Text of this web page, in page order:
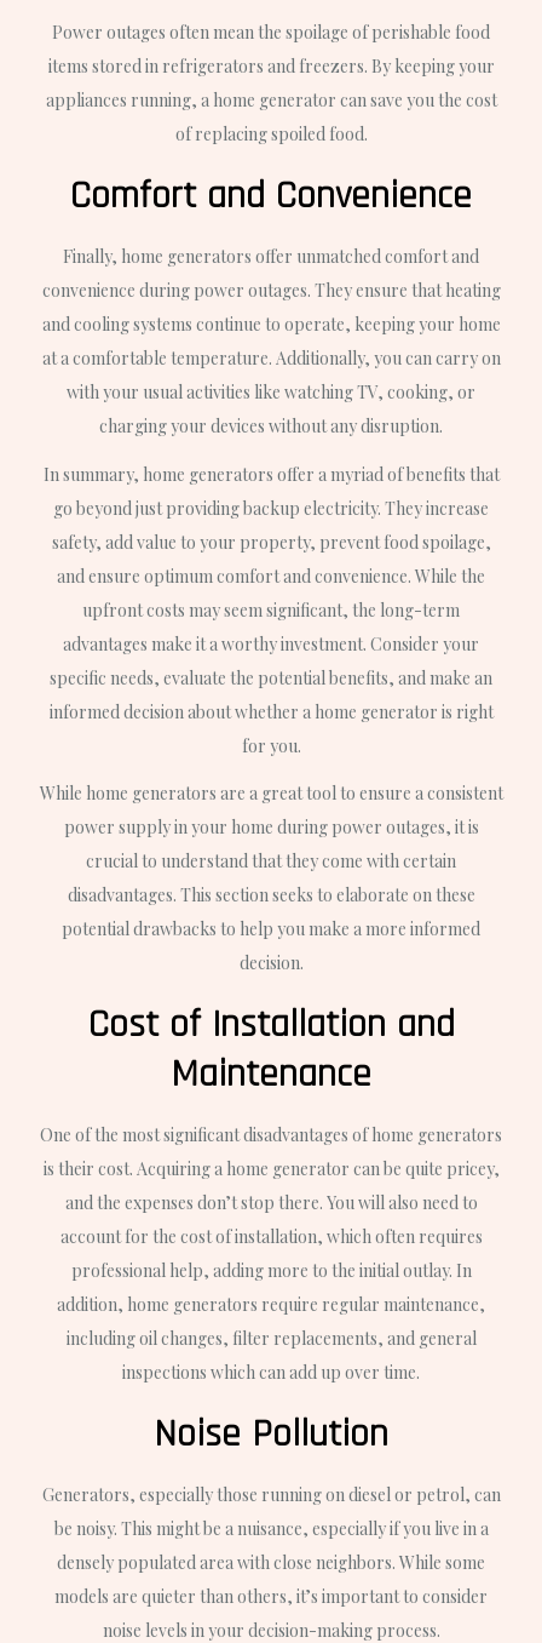
Power outages often mean the spoilage of perishable food
items stored in refrigerators and freezers. By keeping your
appliances running, a home generator can save you the cost
of replacing spoiled food.
Comfort and Convenience
Finally, home generators offer unmatched comfort and
convenience during power outages. They ensure that heating
and cooling systems continue to operate, keeping your home
at a comfortable temperature. Additionally, you can carry on
with your usual activities like watching TV, cooking, or
charging your devices without any disruption.
In summary, home generators offer a myriad of benefits that
go beyond just providing backup electricity. They increase
safety, add value to your property, prevent food spoilage,
and ensure optimum comfort and convenience. While the
upfront costs may seem significant, the long-term
advantages make it a worthy investment. Consider your
specific needs, evaluate the potential benefits, and make an
informed decision about whether a home generator is right
for you.
While home generators are a great tool to ensure a consistent
power supply in your home during power outages, it is
crucial to understand that they come with certain
disadvantages. This section seeks to elaborate on these
potential drawbacks to help you make a more informed
decision.
Cost of Installation and
Maintenance
One of the most significant disadvantages of home generators
is their cost. Acquiring a home generator can be quite pricey,
and the expenses don’t stop there. You will also need to
account for the cost of installation, which often requires
professional help, adding more to the initial outlay. In
addition, home generators require regular maintenance,
including oil changes, filter replacements, and general
inspections which can add up over time.
Noise Pollution
Generators, especially those running on diesel or petrol, can
be noisy. This might be a nuisance, especially if you live in a
densely populated area with close neighbors. While some
models are quieter than others, it’s important to consider
noise levels in your decision-making process.